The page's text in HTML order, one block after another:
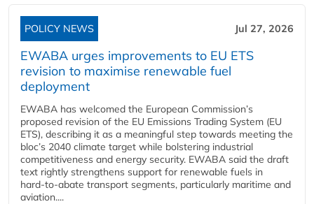
POLICY NEWS Jul 27, 2026
EWABA urges improvements to EU ETS
revision to maximise renewable fuel
deployment
EWABA has welcomed the European Commission’s
proposed revision of the EU Emissions Trading System (EU
ETS), describing it as a meaningful step towards meeting the
bloc’s 2040 climate target while bolstering industrial
competitiveness and energy security. EWABA said the draft
text rightly strengthens support for renewable fuels in
hard‑to‑abate transport segments, particularly maritime and
aviation....